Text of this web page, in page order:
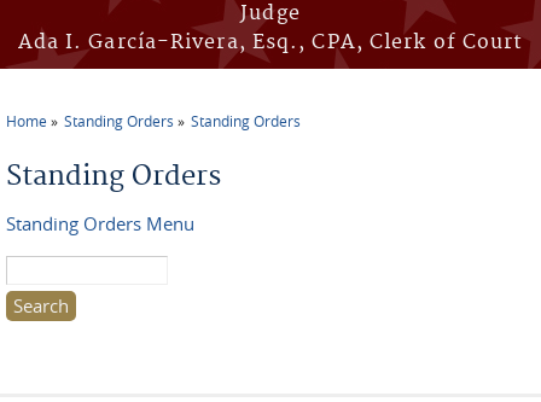
Judge
Ada I. García-Rivera, Esq., CPA, Clerk of Court
You are here
Home Standing Orders Standing Orders
Standing Orders
Standing Orders Menu